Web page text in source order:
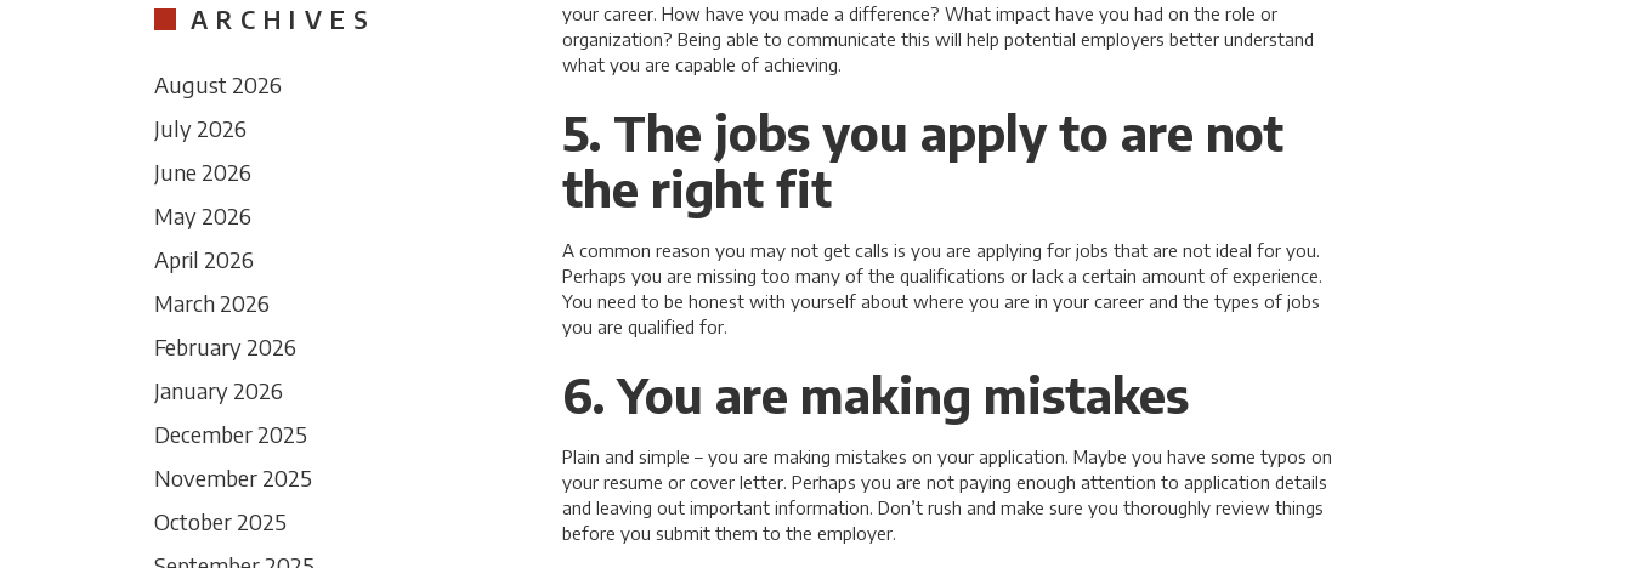
your career. How have you made a difference? What impact have you had on the role or
organization? Being able to communicate this will help potential employers better understand
what you are capable of achieving.
5. The jobs you apply to are not
the right fit
A common reason you may not get calls is you are applying for jobs that are not ideal for you.
Perhaps you are missing too many of the qualifications or lack a certain amount of experience.
You need to be honest with yourself about where you are in your career and the types of jobs
you are qualified for.
6. You are making mistakes
Plain and simple – you are making mistakes on your application. Maybe you have some typos on
your resume or cover letter. Perhaps you are not paying enough attention to application details
and leaving out important information. Don’t rush and make sure you thoroughly review things
before you submit them to the employer.
ARCHIVES
August 2026
July 2026
June 2026
May 2026
April 2026
March 2026
February 2026
January 2026
December 2025
November 2025
October 2025